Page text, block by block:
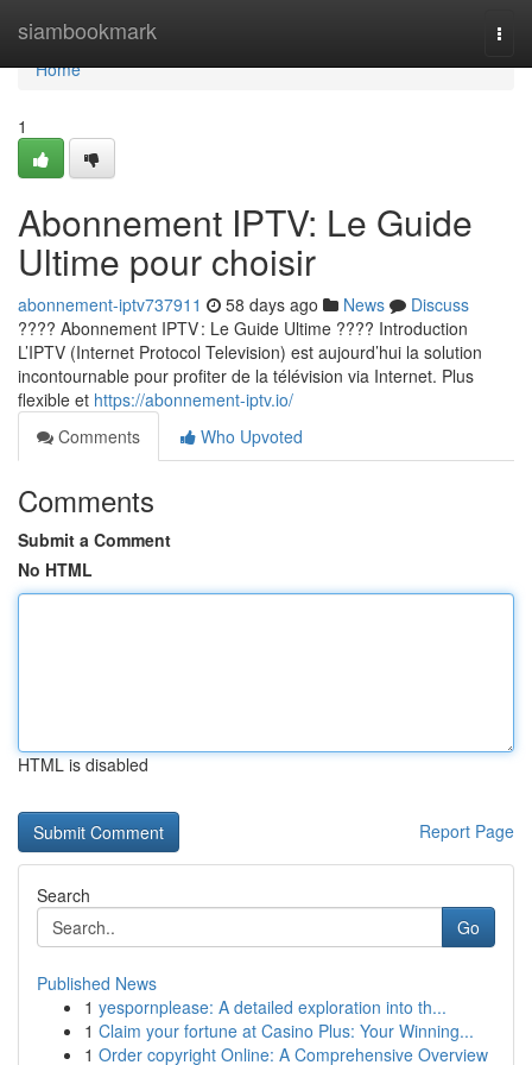
siambookmark
Home
Home
1
Abonnement IPTV: Le Guide
Ultime pour choisir
abonnement-iptv737911 58 days ago News
Discuss
???? Abonnement IPTV : Le Guide Ultime ???? Introduction
L’IPTV (Internet Protocol Television) est aujourd’hui la solution
incontournable pour profiter de la télévision via Internet. Plus
flexible et https://abonnement-iptv.io/
Comments
Who Upvoted
Comments
Submit a Comment
No HTML
HTML is disabled
Report Page
Search
Go
Published News
1 yespornplease: A detailed exploration into th...
1 Claim your fortune at Casino Plus: Your Winning...
1 Order copyright Online: A Comprehensive Overview